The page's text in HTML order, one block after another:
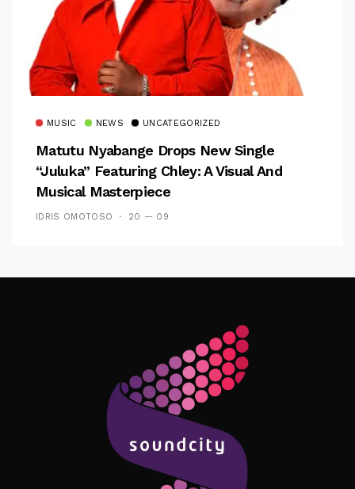
MUSIC NEWS UNCATEGORIZED
Matutu Nyabange Drops New Single
“Juluka” Featuring Chley: A Visual And
Musical Masterpiece
IDRIS OMOTOSO 20 — 09
Follow Me